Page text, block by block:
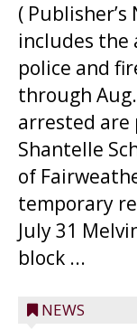
(
includes the
police and
through
arrested are
Shantelle
of
temporary
July 31
block ...
NEWS